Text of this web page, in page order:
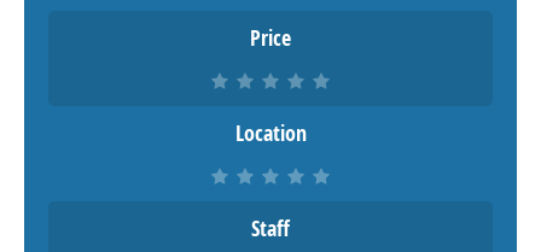
Price
Location
Staff